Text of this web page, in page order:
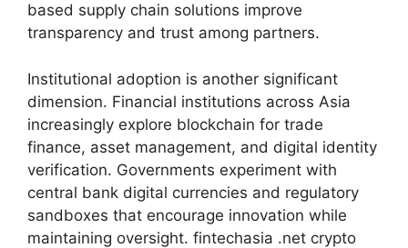
based supply chain solutions improve
transparency and trust among partners.
Institutional adoption is another significant
dimension. Financial institutions across Asia
increasingly explore blockchain for trade
finance, asset management, and digital identity
verification. Governments experiment with
central bank digital currencies and regulatory
sandboxes that encourage innovation while
maintaining oversight. fintechasia .net crypto